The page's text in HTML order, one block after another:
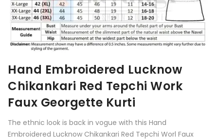
Hand Embroidered Lucknow
Chikankari Red Tepchi Work
Faux Georgette Kurti
The ethnic look is back in vogue with this Hand
Embroidered Lucknow Chikankari Red Tepchi Worl Faux